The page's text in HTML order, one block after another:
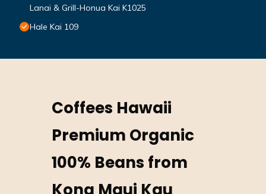
Lanai & Grill-Honua Kai K1025
Hale Kai 109
Coffees Hawaii
Premium Organic
100% Beans from